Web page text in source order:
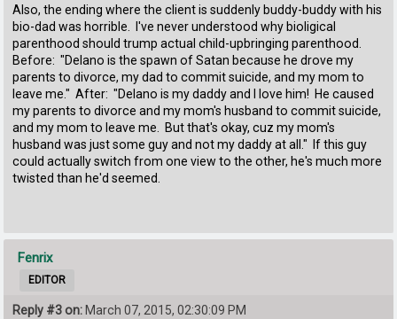
Also, the ending where the client is suddenly buddy-buddy with his
bio-dad was horrible. I've never understood why bioligical
parenthood should trump actual child-upbringing parenthood.
Before: "Delano is the spawn of Satan because he drove my
parents to divorce, my dad to commit suicide, and my mom to
leave me." After: "Delano is my daddy and I love him! He caused
my parents to divorce and my mom's husband to commit suicide,
and my mom to leave me. But that's okay, cuz my mom's
husband was just some guy and not my daddy at all." If this guy
could actually switch from one view to the other, he's much more
twisted than he'd seemed.
Fenrix
EDITOR
Reply #3 on: March 07, 2015, 02:30:09 PM